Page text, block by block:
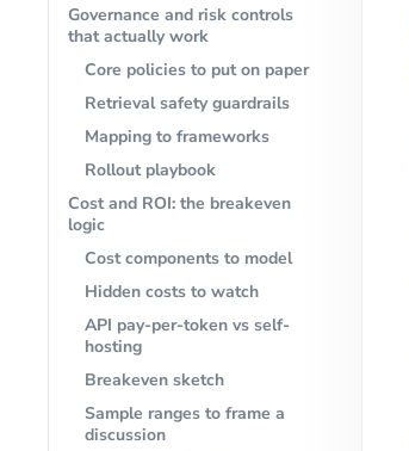
Governance and risk controls
that actually work
Core policies to put on paper
Retrieval safety guardrails
Mapping to frameworks
Rollout playbook
Cost and ROI: the breakeven
logic
Cost components to model
Hidden costs to watch
API pay-per-token vs self-
hosting
Breakeven sketch
Sample ranges to frame a
discussion